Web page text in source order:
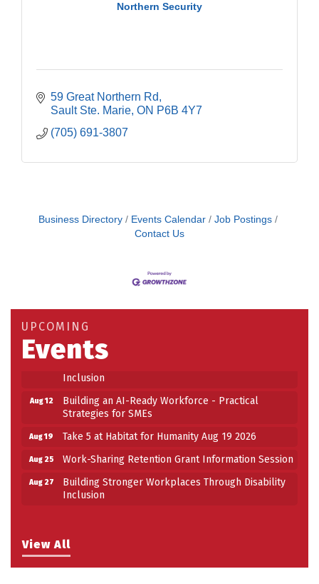
Northern Security
59 Great Northern Rd
Sault Ste. Marie ON P6B 4Y7
(705) 691-3807
Business Directory Events Calendar
Job Postings
Contact Us
View All
UPCOMING
Events
Building an AI-Ready Workforce - Practical
Aug 25 Work-Sharing Retention Grant Information Session
Building Stronger Workplaces Through Disability
Inclusion
Aug 12
Building an AI-Ready Workforce - Practical
Strategies for SMEs
Aug 19 Take 5 at Habitat for Humanity Aug 19 2026
Aug 25 Work-Sharing Retention Grant Information Session
Aug 27
Building Stronger Workplaces Through Disability
Inclusion